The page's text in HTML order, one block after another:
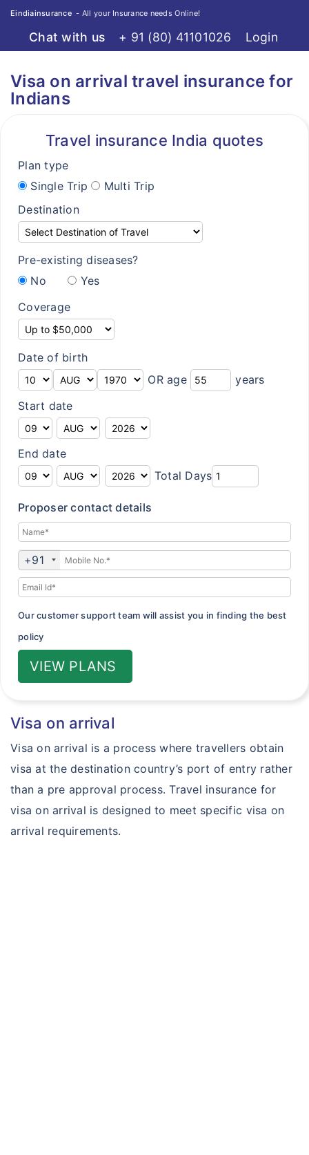
Eindiainsurance- All your Insurance needs Online!
Chat with us + 91 (80) 41101026 Login
Home
Destinations
Knowledge Center
FAQ's
Claims
Resource Center
Destinations
Knowledge Center
FAQ's
Claims
Resource Center
Resource Center
Customer Feedback
Insurance Articles
Blogs
Customer Testimonials
Insurance News
Insurance Glossary
Visa on arrival travel insurance for
Indians
Travel insurance India quotes
Plan type
Single Trip
Multi Trip
Destination
Pre-existing diseases?
No
Yes
Coverage
Date of birth
OR age
years
Start date
End date
Total Days
Proposer contact details
+91
Our customer support team will assist you in finding the best
policy
VIEW PLANS
Visa on arrival
Visa on arrival is a process where travellers obtain
visa at the destination country’s port of entry rather
than a pre approval process. Travel insurance for
visa on arrival is designed to meet specific visa on
arrival requirements.